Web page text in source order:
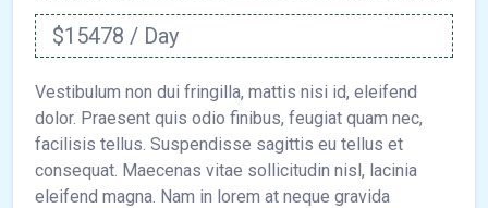
$15478 / Day
Vestibulum non dui fringilla, mattis nisi id, eleifend
dolor. Praesent quis odio finibus, feugiat quam nec,
facilisis tellus. Suspendisse sagittis eu tellus et
consequat. Maecenas vitae sollicitudin nisl, lacinia
eleifend magna. Nam in lorem at neque gravida